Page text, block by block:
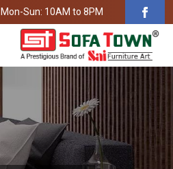
Mon-Sun: 10AM to 8PM